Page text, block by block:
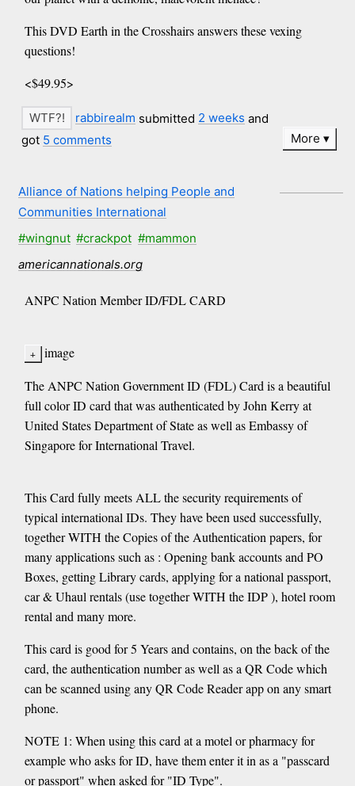
This DVD Earth in the Crosshairs answers these vexing
questions!
<$49.95>
rabbirealm submitted 2 weeks and
got 5 comments More
Alliance of Nations helping People and
Communities International
#wingnut #crackpot #mammon
americannationals.org
ANPC Nation Member ID/FDL CARD
image
The ANPC Nation Government ID (FDL) Card is a beautiful
full color ID card that was authenticated by John Kerry at
United States Department of State as well as Embassy of
Singapore for International Travel.
This Card fully meets ALL the security requirements of
typical international IDs. They have been used successfully,
together WITH the Copies of the Authentication papers, for
many applications such as : Opening bank accounts and PO
Boxes, getting Library cards, applying for a national passport,
car & Uhaul rentals (use together WITH the IDP ), hotel room
rental and many more.
​This card is good for 5 Years and contains, on the back of the
card, the authentication number as well as a QR Code which
can be scanned using any QR Code Reader app on any smart
phone.
NOTE 1: When using this card at a motel or pharmacy for
example who asks for ID, have them enter it in as a "passcard
or passport" when asked for "ID Type".